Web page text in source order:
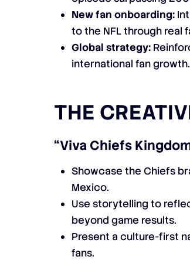
New fan onboarding:
to the NFL through real
Global strategy:
international fan growth.
THE
“Viva Chiefs
Showcase the Chiefs
Mexico.
Use storytelling to
beyond game results.
Present a culture-first
fans.